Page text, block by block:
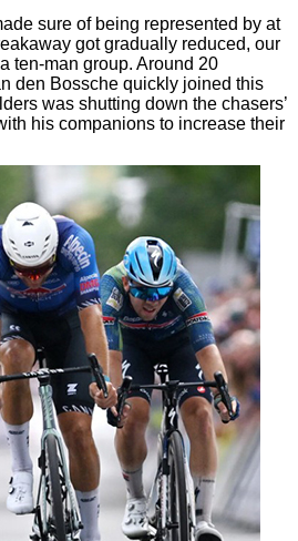
sure of being represented by at
got gradually reduced, our
ten-man group. Around 20
den Bossche quickly joined this
was shutting down the chasers’
his companions to increase their